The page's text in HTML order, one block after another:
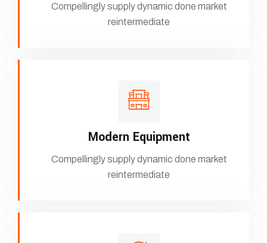
Compellingly supply dynamic done market
reintermediate
Modern Equipment
Compellingly supply dynamic done market
reintermediate